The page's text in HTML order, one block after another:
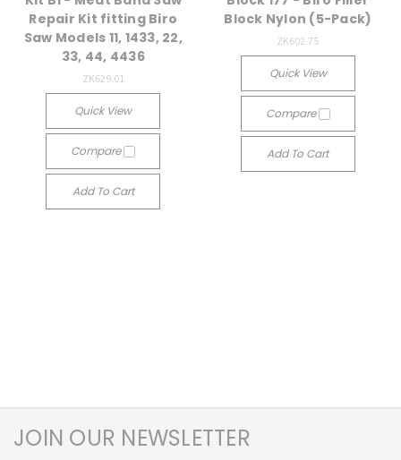
Repair Kit fitting Biro
Saw Models 11, 1433, 22,
33, 44, 4436
ZK629.01
Quick View
Compare
Add To Cart
Block Nylon (5-Pack)
ZK602.75
Quick View
Compare
Add To Cart
JOIN OUR NEWSLETTER